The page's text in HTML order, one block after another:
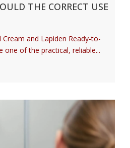
THE CORRECT USE
Cream and Lapiden Ready-to-
one of the practical, reliable...